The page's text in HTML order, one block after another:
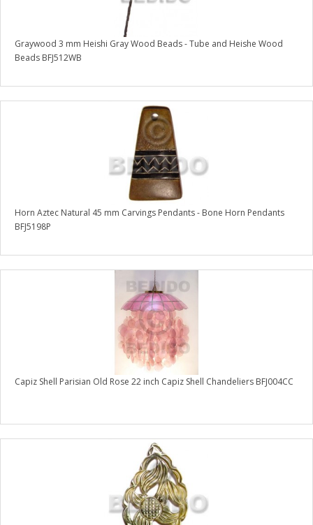
Graywood 3 mm Heishi Gray Wood Beads - Tube and Heishe Wood
Beads BFJ512WB
Horn Aztec Natural 45 mm Carvings Pendants - Bone Horn Pendants
BFJ5198P
Capiz Shell Parisian Old Rose 22 inch Capiz Shell Chandeliers BFJ004CC